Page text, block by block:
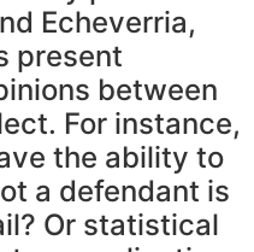
Echeverria,
present
between
For instance,
the ability to
a defendant is
Or statistical